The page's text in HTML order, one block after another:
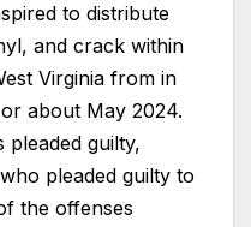
to distribute
and crack within
Virginia from in
about May 2024.
pleaded guilty,
pleaded guilty to
the offenses